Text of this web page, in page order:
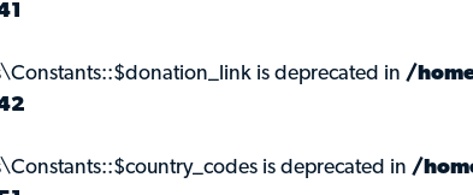
is deprecated in /
is deprecated in /